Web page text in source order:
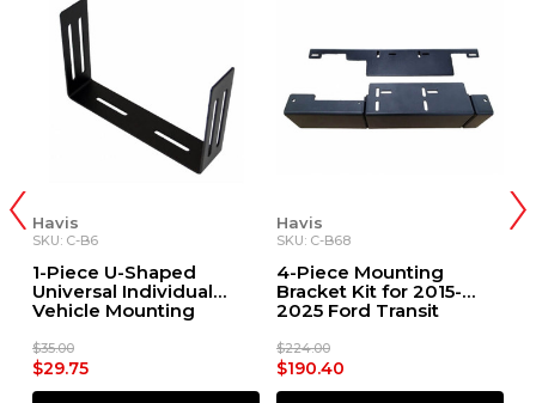
Havis
SKU: C-B6
1-Piece U-Shaped
Universal Individual
Vehicle Mounting
$35.00
$29.75
Havis
SKU: C-B68
4-Piece Mounting
Bracket Kit for 2015-
2025 Ford Transit
$224.00
$190.40